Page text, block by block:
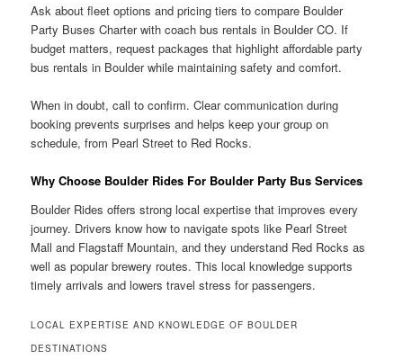
Ask about fleet options and pricing tiers to compare Boulder
Party Buses Charter with coach bus rentals in Boulder CO. If
budget matters, request packages that highlight affordable party
bus rentals in Boulder while maintaining safety and comfort.
When in doubt, call to confirm. Clear communication during
booking prevents surprises and helps keep your group on
schedule, from Pearl Street to Red Rocks.
Why Choose Boulder Rides For Boulder Party Bus Services
Boulder Rides offers strong local expertise that improves every
journey. Drivers know how to navigate spots like Pearl Street
Mall and Flagstaff Mountain, and they understand Red Rocks as
well as popular brewery routes. This local knowledge supports
timely arrivals and lowers travel stress for passengers.
LOCAL EXPERTISE AND KNOWLEDGE OF BOULDER
DESTINATIONS